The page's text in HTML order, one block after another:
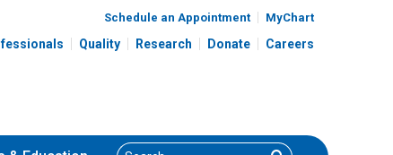
Schedule an Appointment MyChart
Quality Research Donate Careers
Search